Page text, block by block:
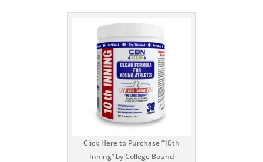
Click Here to Purchase “10th
Inning” by College Bound